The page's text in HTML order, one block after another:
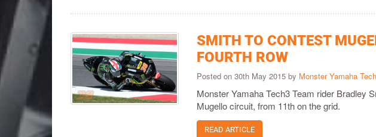
SMITH TO CONTEST
FOURTH ROW
Posted on 30th May 2015 by Monster Yamaha
Monster Yamaha Tech3 Team rider Bradley
Mugello circuit, from 11th on the grid.
READ ARTICLE